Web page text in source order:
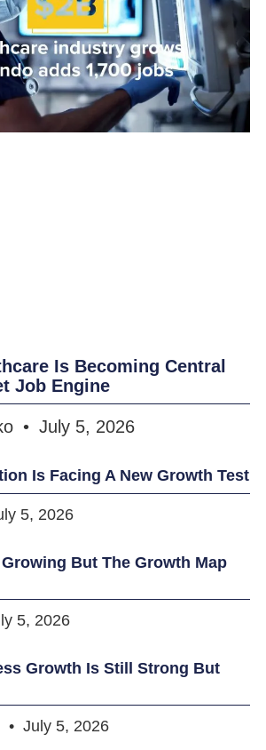
Is Becoming Central
Job Engine
July 5, 2026
Is Facing A New Growth Test
5, 2026
But The Growth Map
5, 2026
Growth Is Still Strong But
July 5, 2026